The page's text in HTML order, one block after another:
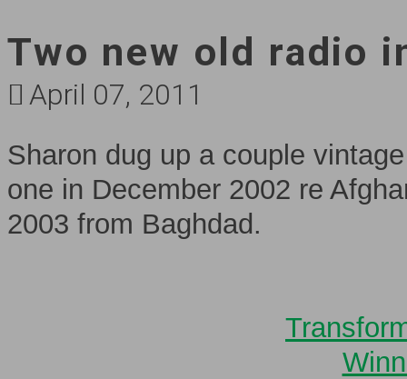
Two new old radio
April 07, 2011
Sharon dug up a couple
one in December 2002 re
2003 from Baghdad.